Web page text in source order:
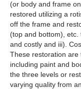
(or body and frame
restored utilizing a
off the frame and
(top and bottom),
and costly and iii).
These restoration are
including paint and
the three levels or
varying quality from